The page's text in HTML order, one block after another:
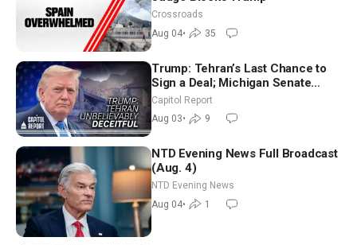
Crossroads
Aug 04• 35
Trump: Tehran’s Last Chance to
Sign a Deal; Michigan Senate
Race Tests Democratic Party’s
Future
Capitol Report
Aug 03• 9
NTD Evening News Full Broadcast
(Aug. 4)
NTD Evening News
Aug 04• 1